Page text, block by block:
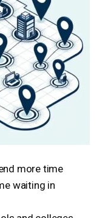
more time
waiting in